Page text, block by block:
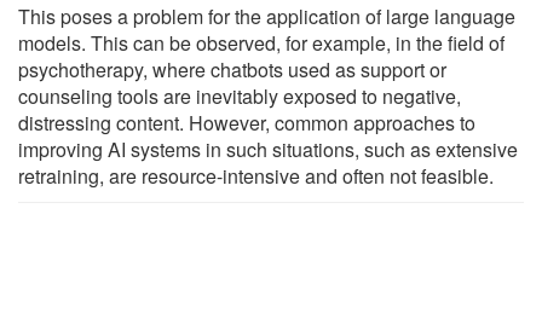
This poses a problem for the application of large language
models. This can be observed, for example, in the field of
psychotherapy, where chatbots used as support or
counseling tools are inevitably exposed to negative,
distressing content. However, common approaches to
improving AI systems in such situations, such as extensive
retraining, are resource-intensive and often not feasible.